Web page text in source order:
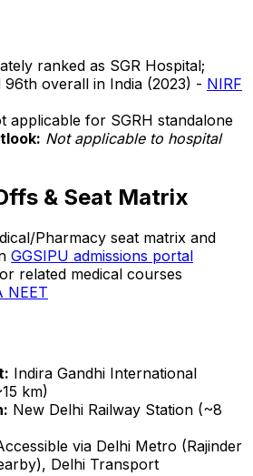
ranked as SGR Hospital;
96th overall in India (2023) - NIRF
applicable for SGRH standalone
Not applicable to hospital
& Seat Matrix
Pharmacy seat matrix and
GGSIPU admissions portal
related medical courses
NEET
Indira Gandhi International
km)
New Delhi Railway Station (~8
via Delhi Metro (Rajinder
Delhi Transport